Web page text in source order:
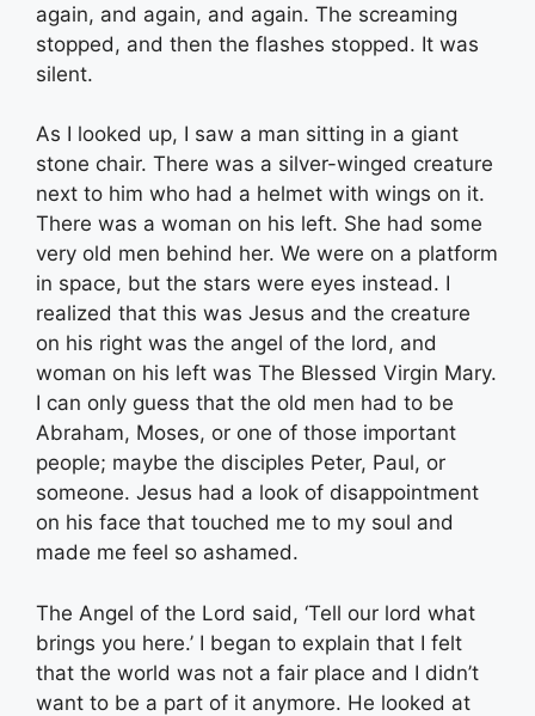
again, and again, and again. The screaming
stopped, and then the flashes stopped. It was
silent.
As I looked up, I saw a man sitting in a giant
stone chair. There was a silver-winged creature
next to him who had a helmet with wings on it.
There was a woman on his left. She had some
very old men behind her. We were on a platform
in space, but the stars were eyes instead. I
realized that this was Jesus and the creature
on his right was the angel of the lord, and
woman on his left was The Blessed Virgin Mary.
I can only guess that the old men had to be
Abraham, Moses, or one of those important
people; maybe the disciples Peter, Paul, or
someone. Jesus had a look of disappointment
on his face that touched me to my soul and
made me feel so ashamed.
The Angel of the Lord said, ‘Tell our lord what
brings you here.’ I began to explain that I felt
that the world was not a fair place and I didn’t
want to be a part of it anymore. He looked at